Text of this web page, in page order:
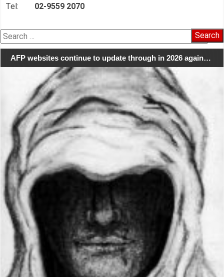
Tel: 02-9559 2070
Search
for:
AFP websites continue to update through in 2026 again…